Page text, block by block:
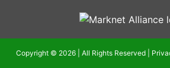
Copyright © 2026 | All Rights Reserved |